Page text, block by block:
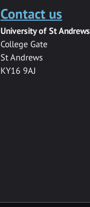
Contact us
University of St Andrews
College Gate
St Andrews
KY16 9AJ